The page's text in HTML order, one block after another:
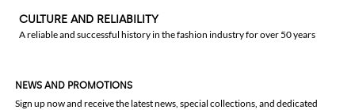
CULTURE AND RELIABILITY
A reliable and successful history in the fashion industry for over 50 years
NEWS AND PROMOTIONS
Sign up now and receive the latest news, special collections, and dedicated